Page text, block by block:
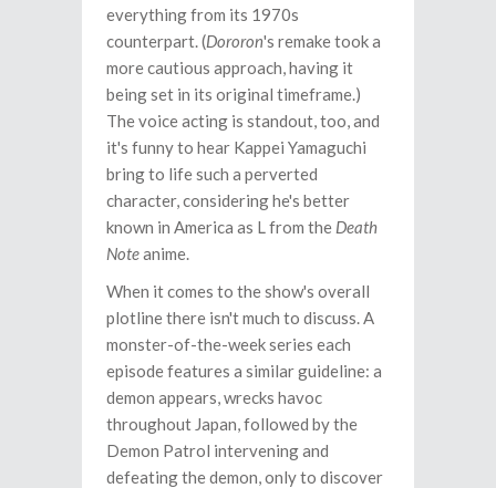
everything from its 1970s
counterpart. (Dororon's remake took a
more cautious approach, having it
being set in its original timeframe.)
The voice acting is standout, too, and
it's funny to hear Kappei Yamaguchi
bring to life such a perverted
character, considering he's better
known in America as L from the Death
Noteanime.
When it comes to the show's overall
plotline there isn't much to discuss. A
monster-of-the-week series each
episode features a similar guideline: a
demon appears, wrecks havoc
throughout Japan, followed by the
Demon Patrol intervening and
defeating the demon, only to discover